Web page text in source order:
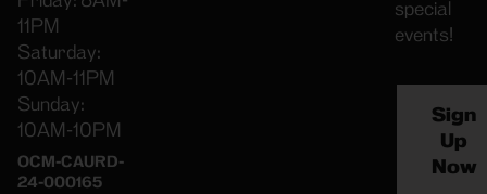
11PM
Saturday:
10AM-11PM
Sunday:
10AM-10PM
OCM-CAURD-
24-000165
special
events!
Sign
Up
Now